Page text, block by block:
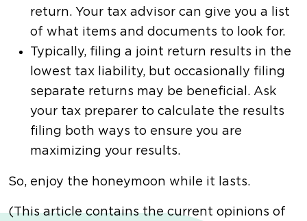
return. Your tax advisor can give you a list
of what items and documents to look for.
Typically, filing a joint return results in the
lowest tax liability, but occasionally filing
separate returns may be beneficial. Ask
your tax preparer to calculate the results
filing both ways to ensure you are
maximizing your results.
So, enjoy the honeymoon while it lasts.
(This article contains the current opinions of